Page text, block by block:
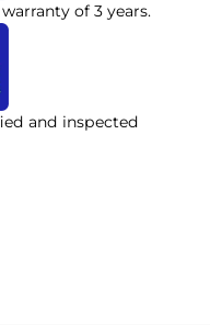
of 3 years.
and inspected